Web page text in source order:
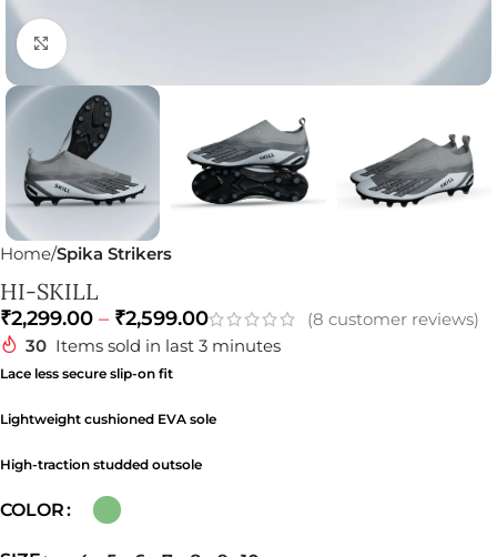
Click to enlarge
Home Spika Strikers
HI-SKILL
₹2,299.00 – ₹2,599.00 (8 customer reviews)
30 Items sold in last 3 minutes
Lace less secure slip-on fit
Lightweight cushioned EVA sole
High-traction studded outsole
COLOR